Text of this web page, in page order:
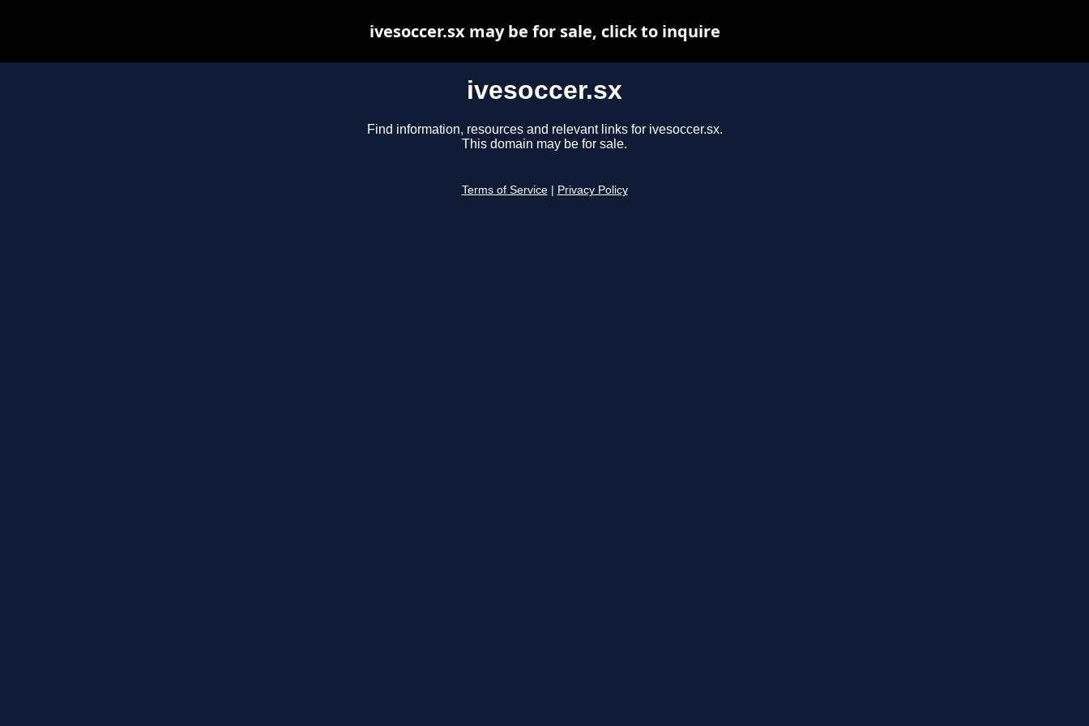
ivesoccer.sx
Find information, resources and relevant links for ivesoccer.sx.
This domain may be for sale.
Terms of Service Privacy Policy
ivesoccer.sx may be for sale, click to inquire